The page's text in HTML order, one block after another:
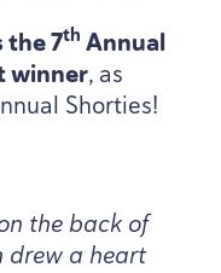
the7th Annual
winner, as
Shorties!
the back of
drew a heart